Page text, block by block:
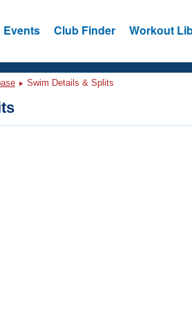
Events Club Finder Workout
Swim Details & Splits